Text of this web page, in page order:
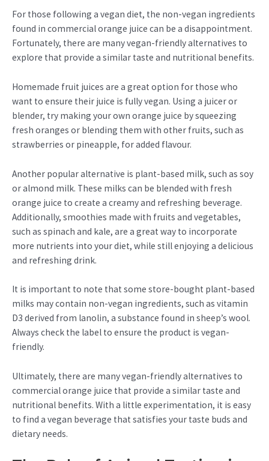
For those following a vegan diet, the non-vegan ingredients
found in commercial orange juice can be a disappointment.
Fortunately, there are many vegan-friendly alternatives to
explore that provide a similar taste and nutritional benefits.
Homemade fruit juices are a great option for those who
want to ensure their juice is fully vegan. Using a juicer or
blender, try making your own orange juice by squeezing
fresh oranges or blending them with other fruits, such as
strawberries or pineapple, for added flavour.
Another popular alternative is plant-based milk, such as soy
or almond milk. These milks can be blended with fresh
orange juice to create a creamy and refreshing beverage.
Additionally, smoothies made with fruits and vegetables,
such as spinach and kale, are a great way to incorporate
more nutrients into your diet, while still enjoying a delicious
and refreshing drink.
It is important to note that some store-bought plant-based
milks may contain non-vegan ingredients, such as vitamin
D3 derived from lanolin, a substance found in sheep’s wool.
Always check the label to ensure the product is vegan-
friendly.
Ultimately, there are many vegan-friendly alternatives to
commercial orange juice that provide a similar taste and
nutritional benefits. With a little experimentation, it is easy
to find a vegan beverage that satisfies your taste buds and
dietary needs.